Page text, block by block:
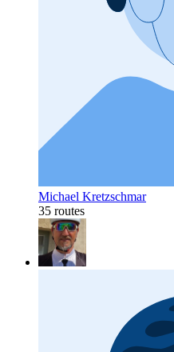
Michael Kretzschmar
35 routes